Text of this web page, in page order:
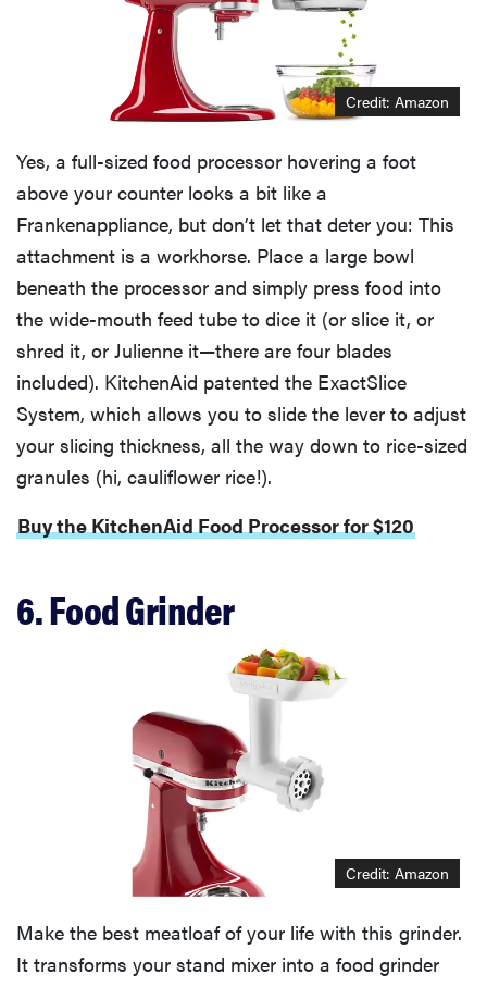
Credit: Amazon
Yes, a full-sized food processor hovering a foot
above your counter looks a bit like a
Frankenappliance, but don’t let that deter you: This
attachment is a workhorse. Place a large bowl
beneath the processor and simply press food into
the wide-mouth feed tube to dice it (or slice it, or
shred it, or Julienne it—there are four blades
included). KitchenAid patented the ExactSlice
System, which allows you to slide the lever to adjust
your slicing thickness, all the way down to rice-sized
granules (hi, cauliflower rice!).
Buy the KitchenAid Food Processor for $120
6. Food Grinder
Credit: Amazon
Make the best meatloaf of your life with this grinder.
It transforms your stand mixer into a food grinder